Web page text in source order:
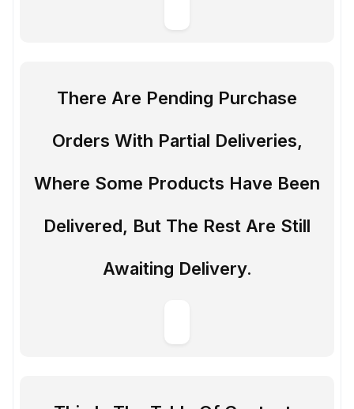
There Are Pending Purchase
Orders With Partial Deliveries,
Where Some Products Have Been
Delivered, But The Rest Are Still
Awaiting Delivery.